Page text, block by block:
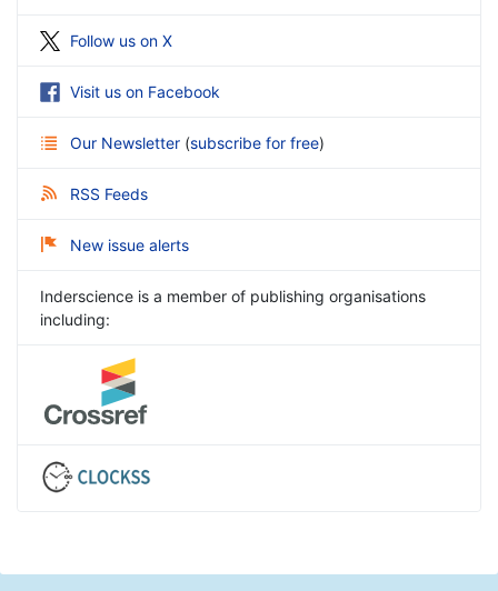
Follow us on X
Visit us on Facebook
Our Newsletter (subscribe for free)
RSS Feeds
New issue alerts
Inderscience is a member of publishing organisations
including: